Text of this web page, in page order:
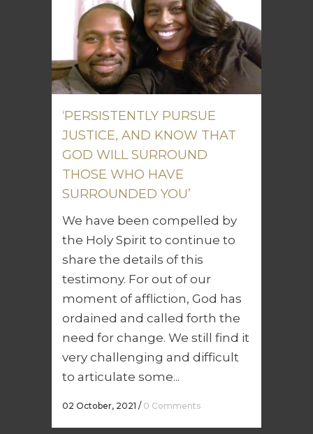
‘PERSISTENTLY PURSUE
JUSTICE, AND KNOW THAT
GOD WILL SURROUND
THOSE WHO HAVE
SURROUNDED YOU’
We have been compelled by
the Holy Spirit to continue to
share the details of this
testimony. For out of our
moment of affliction, God has
ordained and called forth the
need for change. We still find it
very challenging and difficult
to articulate some...
02 October, 2021 / 0 Comments